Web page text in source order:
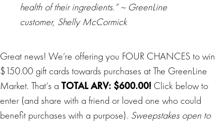
health of their ingredients.” ~ GreenLine
customer, Shelly McCormick
Great news! We’re offering you FOUR CHANCES to win
$150.00 gift cards towards purchases at The GreenLine
Market. That’s a TOTAL ARV: $600.00! Click below to
enter (and share with a friend or loved one who could
benefit purchases with a purpose). Sweepstakes open to